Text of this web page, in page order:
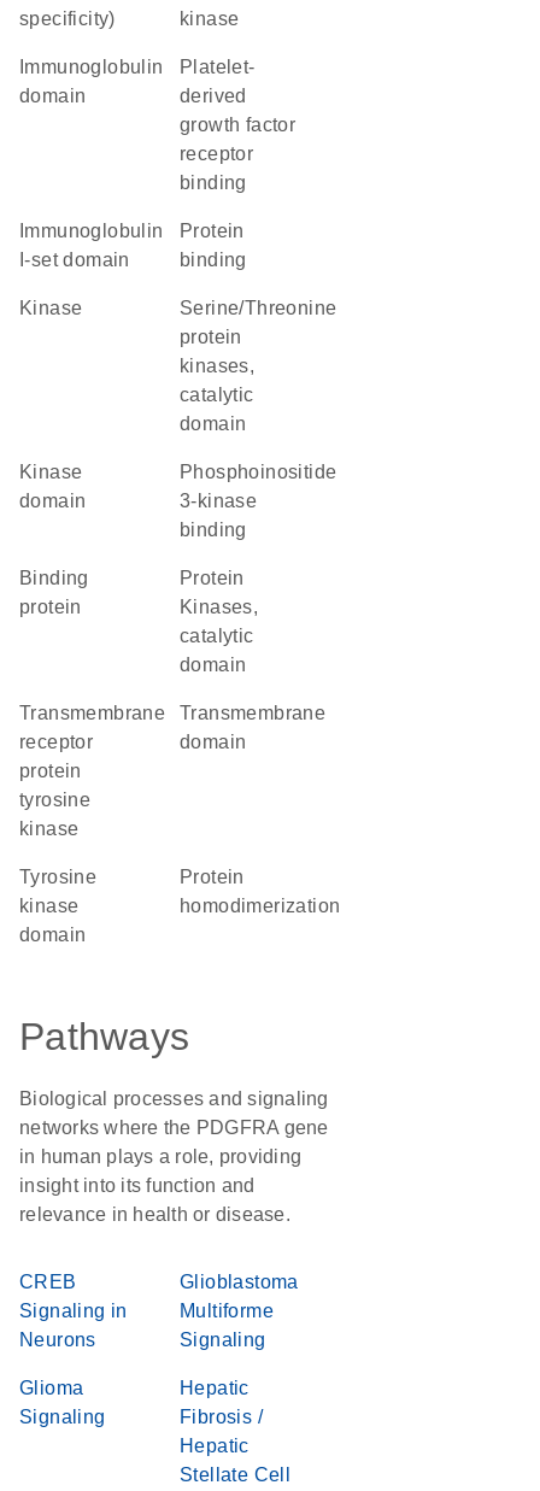
specificity) kinase
domain
platelet-
derived
growth factor
receptor
binding
I-set domain
protein
binding
kinase
Serine/Threonine
protein
kinases,
catalytic
domain
kinase
domain
phosphoinositide
3-kinase
binding
binding
protein
Protein
Kinases,
catalytic
domain
transmembrane
receptor
protein
tyrosine
kinase
transmembrane
domain
tyrosine
kinase
domain
protein
homodimerization
Pathways
Biological processes and signaling
networks where the PDGFRA gene
in human plays a role, providing
insight into its function and
relevance in health or disease.
CREB
Signaling in
Neurons
Glioblastoma
Multiforme
Signaling
Glioma
Signaling
Hepatic
Fibrosis /
Hepatic
Stellate Cell